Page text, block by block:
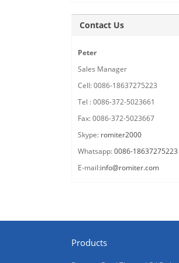
Contact Us
Peter
Sales Manager
Cell: 0086-18637275223
Tel : 0086-372-5023661
Fax: 0086-372-5023667
Skype: romiter2000
Whatsapp:0086-18637275223
E-mail:info@romiter.com
Products